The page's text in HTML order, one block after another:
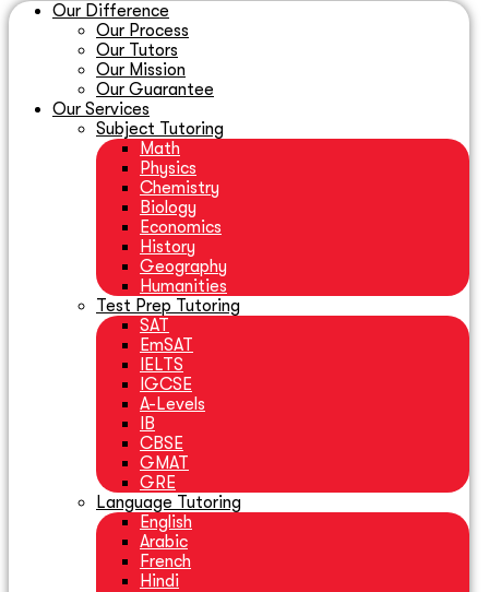
Our Difference
Our Process
Our Tutors
Our Mission
Our Guarantee
Our Services
Subject Tutoring
Math
Physics
Chemistry
Biology
Economics
History
Geography
Humanities
Test Prep Tutoring
SAT
EmSAT
IELTS
IGCSE
A-Levels
IB
CBSE
GMAT
GRE
Language Tutoring
English
Arabic
French
Hindi